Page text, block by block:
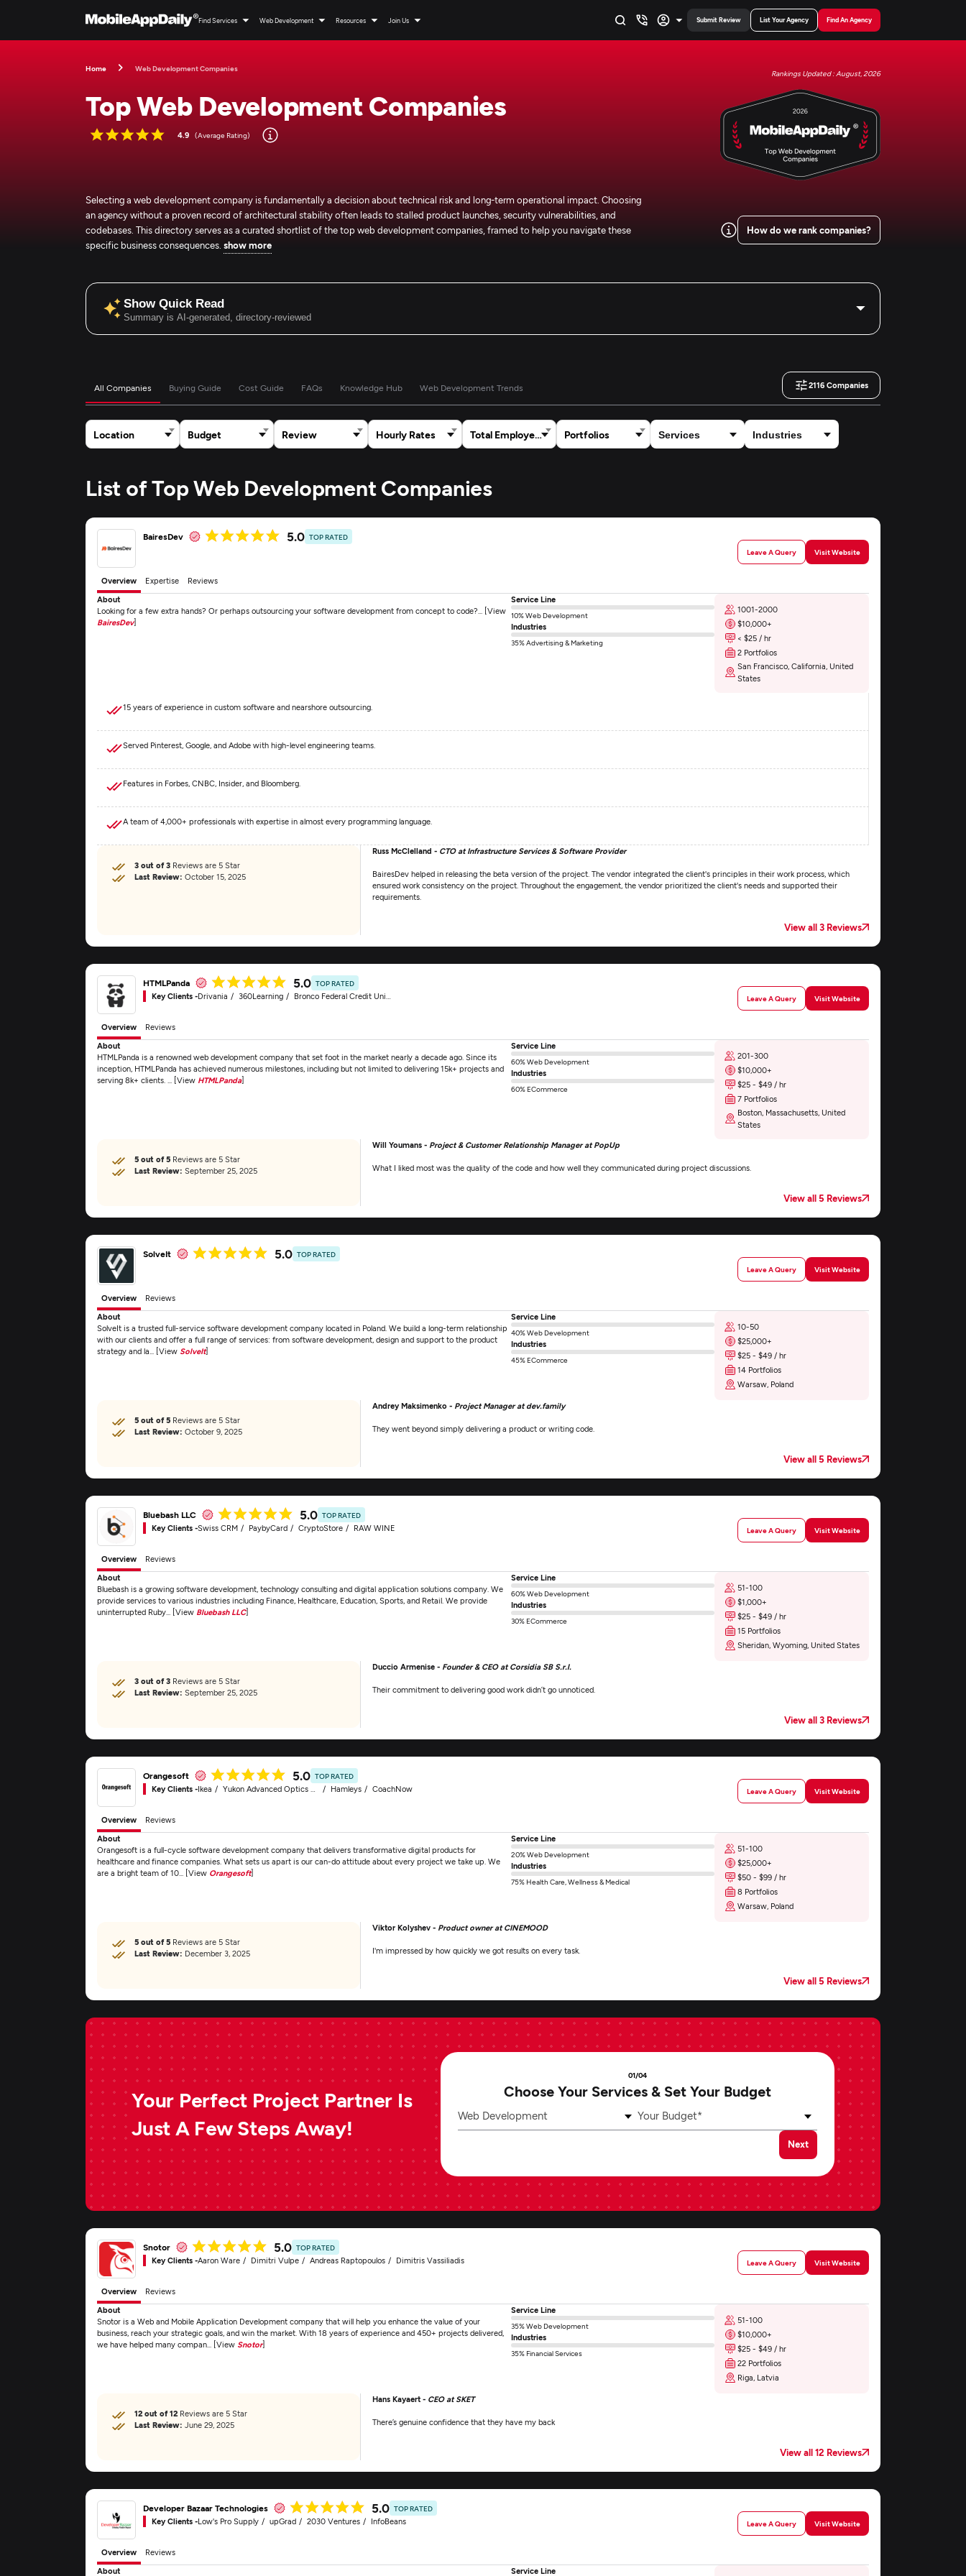
Find Services Web Development Resources Join Us Submit Review List Your Agency Find An Agency
Home Web Development Companies
Rankings Updated : August, 2026
Top Web Development Companies
4.9 (Average Rating)
Selecting a web development company is fundamentally a decision about technical risk and long-term operational impact. Choosing
an agency without a proven record of architectural stability often leads to stalled product launches, security vulnerabilities, and
codebases. This directory serves as a curated shortlist of the top web development companies, framed to help you navigate these
specific business consequences.show more
How do we rank companies?
Show Quick Read
Summary is AI-generated, directory-reviewed
All Companies Buying Guide Cost Guide FAQs Knowledge Hub Web Development Trends 2116Companies
Location Budget Review Hourly Rates Total Employees Portfolios
List of Top Web Development Companies
BairesDev 5.0 TOP RATED
Leave A Query
Visit Website
Overview Expertise
Reviews
About
Looking for a few extra hands? Or perhaps outsourcing your software development from concept to code?... [View
BairesDev]
Service Line
10% Web Development
Industries
35% Advertising & Marketing
1001-2000
$10,000+
< $25 / hr
2 Portfolios
San Francisco, California, United
States
15 years of experience in custom software and nearshore outsourcing.
Served Pinterest, Google, and Adobe with high-level engineering teams.
Features in Forbes, CNBC, Insider, and Bloomberg.
A team of 4,000+ professionals with expertise in almost every programming language.
3 out of 3 Reviews are 5 Star
Last Review: October 15, 2025
Russ McClelland - CTO at Infrastructure Services & Software Provider
BairesDev helped in releasing the beta version of the project. The vendor integrated the client's principles in their work process, which
ensured work consistency on the project. Throughout the engagement, the vendor prioritized the client's needs and supported their
requirements.
View all 3 Reviews
HTMLPanda 5.0 TOP RATED
Key Clients -Drivania 360Learning Bronco Federal Credit Union Leave A Query Visit Website
Overview
Reviews
About
HTMLPanda is a renowned web development company that set foot in the market nearly a decade ago. Since its
inception, HTMLPanda has achieved numerous milestones, including but not limited to delivering 15k+ projects and
serving 8k+ clients. ... [View HTMLPanda]
Service Line
60% Web Development
Industries
60% ECommerce
201-300
$10,000+
$25 - $49 / hr
7 Portfolios
Boston, Massachusetts, United
States
5 out of 5 Reviews are 5 Star
Last Review: September 25, 2025
Will Youmans - Project & Customer Relationship Manager at PopUp
What I liked most was the quality of the code and how well they communicated during project discussions.
View all 5 Reviews
SolveIt 5.0 TOP RATED
Leave A Query
Visit Website
Overview
Reviews
About
SolveIt is a trusted full-service software development company located in Poland. We build a long-term relationship
with our clients and offer a full range of services: from software development, design and support to the product
strategy and la... [View SolveIt]
Service Line
40% Web Development
Industries
45% ECommerce
10-50
$25,000+
$25 - $49 / hr
14 Portfolios
Warsaw, Poland
5 out of 5 Reviews are 5 Star
Last Review: October 9, 2025
Andrey Maksimenko - Project Manager at dev.family
They went beyond simply delivering a product or writing code.
View all 5 Reviews
Bluebash LLC 5.0 TOP RATED
Key Clients -Swiss CRM PaybyCard CryptoStore RAW WINE Leave A Query Visit Website
Overview
Reviews
About
Bluebash is a growing software development, technology consulting and digital application solutions company. We
provide services to various industries including Finance, Healthcare, Education, Sports, and Retail. We provide
uninterrupted Ruby... [View Bluebash LLC]
Service Line
60% Web Development
Industries
30% ECommerce
51-100
$1,000+
$25 - $49 / hr
15 Portfolios
Sheridan, Wyoming, United States
3 out of 3 Reviews are 5 Star
Last Review: September 25, 2025
Duccio Armenise - Founder & CEO at Corsidia SB S.r.l.
Their commitment to delivering good work didn’t go unnoticed.
View all 3 Reviews
Orangesoft 5.0 TOP RATED
Key Clients -Ikea Yukon Advanced Optics Worldwide Hamleys CoachNow Leave A Query Visit Website
Overview
Reviews
About
Orangesoft is a full-cycle software development company that delivers transformative digital products for
healthcare and finance companies. What sets us apart is our can-do attitude about every project we take up. We
are a bright team of 10... [View Orangesoft]
Service Line
20% Web Development
Industries
75% Health Care, Wellness & Medical
51-100
$25,000+
$50 - $99 / hr
8 Portfolios
Warsaw, Poland
5 out of 5 Reviews are 5 Star
Last Review: December 3, 2025
Viktor Kolyshev - Product owner at CINEMOOD
I'm impressed by how quickly we got results on every task.
View all 5 Reviews
Your Perfect Project Partner Is
Just A Few Steps Away!
01/04
Choose Your Services & Set Your Budget
Web Development Your Budget*
Next
Snotor 5.0 TOP RATED
Key Clients -Aaron Ware Dimitri Vulpe Andreas Raptopoulos Dimitris Vassiliadis Leave A Query Visit Website
Overview
Reviews
About
Snotor is a Web and Mobile Application Development company that will help you enhance the value of your
business, reach your strategic goals, and win the market. With 18 years of experience and 450+ projects delivered,
we have helped many compan... [View Snotor]
Service Line
35% Web Development
Industries
35% Financial Services
51-100
$10,000+
$25 - $49 / hr
22 Portfolios
Riga, Latvia
12 out of 12 Reviews are 5 Star
Last Review: June 29, 2025
Hans Kayaert - CEO at SKET
There’s genuine confidence that they have my back
View all 12 Reviews
Developer Bazaar Technologies 5.0 TOP RATED
Key Clients -Low's Pro Supply upGrad 2030 Ventures InfoBeans Leave A Query Visit Website
Overview
Reviews
About
Service Line